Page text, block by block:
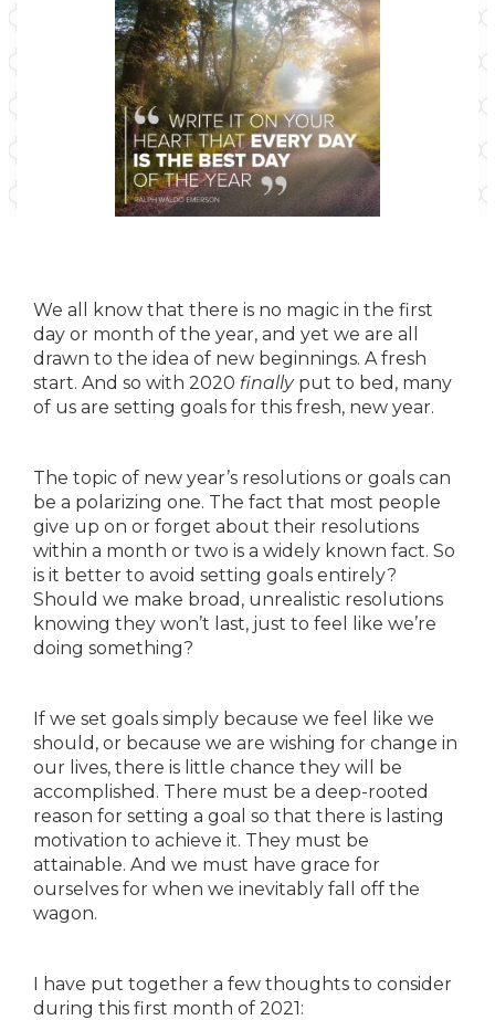
We all know that there is no magic in the first
day or month of the year, and yet we are all
drawn to the idea of new beginnings. A fresh
start. And so with 2020 finallyput to bed, many
of us are setting goals for this fresh, new year.
The topic of new year’s resolutions or goals can
be a polarizing one. The fact that most people
give up on or forget about their resolutions
within a month or two is a widely known fact. So
is it better to avoid setting goals entirely?
Should we make broad, unrealistic resolutions
knowing they won’t last, just to feel like we’re
doing something?
If we set goals simply because we feel like we
should, or because we are wishing for change in
our lives, there is little chance they will be
accomplished. There must be a deep-rooted
reason for setting a goal so that there is lasting
motivation to achieve it. They must be
attainable. And we must have grace for
ourselves for when we inevitably fall off the
wagon.
I have put together a few thoughts to consider
during this first month of 2021: